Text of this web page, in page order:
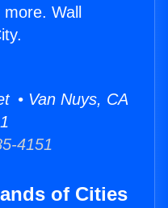
Wall
• Van Nuys, CA
4151
of Cities